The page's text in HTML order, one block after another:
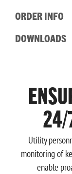
ORDER INFO
DOWNLOADS
24/
Utility
monitoring of
enable